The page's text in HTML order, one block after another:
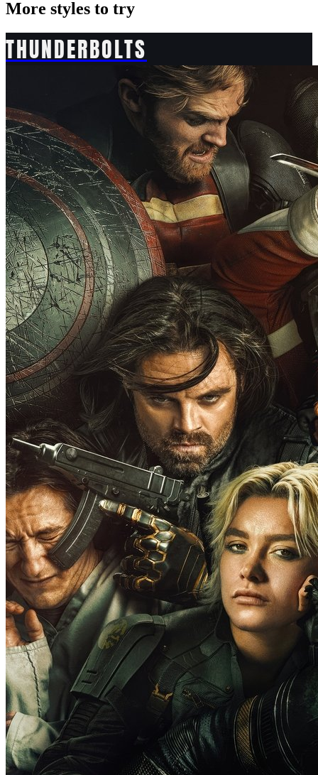
More styles to try
THUNDERBOLTS